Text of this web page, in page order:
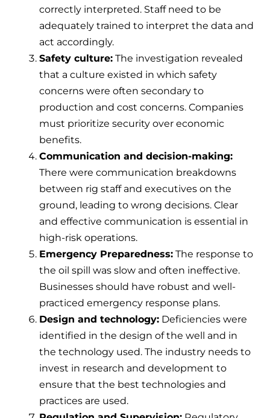
correctly interpreted. Staff need to be
adequately trained to interpret the data and
act accordingly.
Safety culture: The investigation revealed
that a culture existed in which safety
concerns were often secondary to
production and cost concerns. Companies
must prioritize security over economic
benefits.
Communication and decision-making:
There were communication breakdowns
between rig staff and executives on the
ground, leading to wrong decisions. Clear
and effective communication is essential in
high-risk operations.
Emergency Preparedness: The response to
the oil spill was slow and often ineffective.
Businesses should have robust and well-
practiced emergency response plans.
Design and technology: Deficiencies were
identified in the design of the well and in
the technology used. The industry needs to
invest in research and development to
ensure that the best technologies and
practices are used.